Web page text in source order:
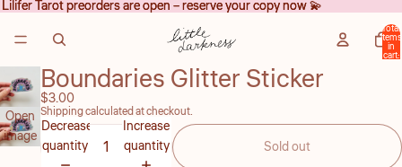
Lilifer Tarot preorders are open – reserve your copy now 💫
Lilifer Tarot preorders are open – reserve your copy now 💫
Total
items
in
cart:
Boundaries Glitter Sticker
$3.00
Shipping calculated at checkout.
Decrease
quantity
Increase
quantity
Sold out
Open
image